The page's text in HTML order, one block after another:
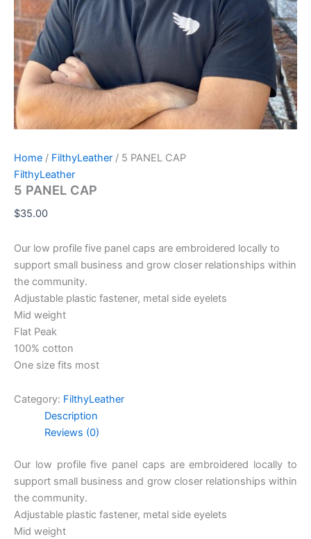
Home / FilthyLeather / 5 PANEL CAP
FilthyLeather
5 PANEL CAP
$35.00
Our low profile five panel caps are embroidered locally to
support small business and grow closer relationships within
the community.
Adjustable plastic fastener, metal side eyelets
Mid weight
Flat Peak
100% cotton
One size fits most
Category: FilthyLeather
Description
Reviews (0)
Our low profile five panel caps are embroidered locally to
support small business and grow closer relationships within
the community.
Adjustable plastic fastener, metal side eyelets
Mid weight